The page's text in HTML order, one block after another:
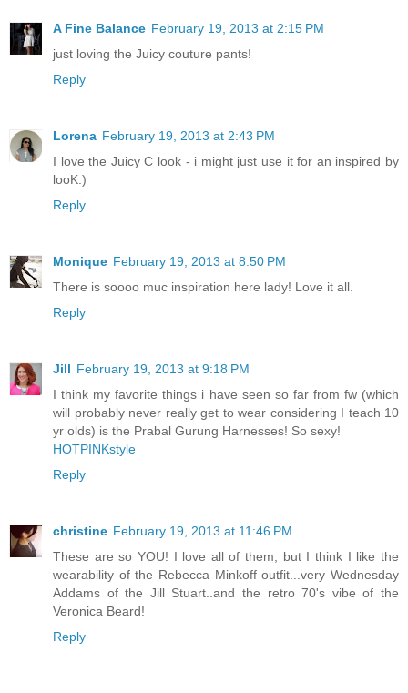
A Fine Balance February 19, 2013 at 2:15 PM
just loving the Juicy couture pants!
Reply
Lorena February 19, 2013 at 2:43 PM
I love the Juicy C look - i might just use it for an inspired by
looK:)
Reply
Monique February 19, 2013 at 8:50 PM
There is soooo muc inspiration here lady! Love it all.
Reply
Jill February 19, 2013 at 9:18 PM
I think my favorite things i have seen so far from fw (which
will probably never really get to wear considering I teach 10
yr olds) is the Prabal Gurung Harnesses! So sexy!
HOTPINKstyle
Reply
christine February 19, 2013 at 11:46 PM
These are so YOU! I love all of them, but I think I like the
wearability of the Rebecca Minkoff outfit...very Wednesday
Addams of the Jill Stuart..and the retro 70's vibe of the
Veronica Beard!
Reply